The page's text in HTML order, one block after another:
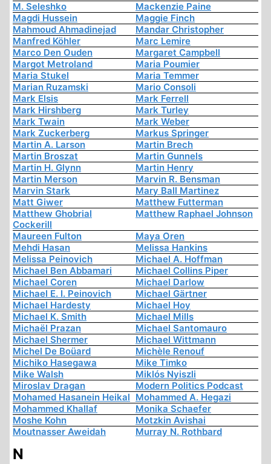
M. Seleshko
Mackenzie Paine
Magdi Hussein
Maggie Finch
Mahmoud Ahmadinejad
Mandar Christopher
Manfred Köhler
Marc Lemire
Marco Den Ouden
Margaret Campbell
Margot Metroland
Maria Poumier
Maria Stukel
Maria Temmer
Marian Ruzamski
Mario Consoli
Mark Elsis
Mark Ferrell
Mark Hirshberg
Mark Turley
Mark Twain
Mark Weber
Mark Zuckerberg
Markus Springer
Martin A. Larson
Martin Brech
Martin Broszat
Martin Gunnels
Martin H. Glynn
Martin Henry
Martin Merson
Marvin R. Bensman
Marvin Stark
Mary Ball Martinez
Matt Giwer
Matthew Futterman
Matthew Ghobrial
Cockerill
Matthew Raphael Johnson
Maureen Fulton
Maya Oren
Mehdi Hasan
Melissa Hankins
Melissa Peinovich
Michael A. Hoffman
Michael Ben Abbamari
Michael Collins Piper
Michael Coren
Michael Darlow
Michael E. I. Peinovich
Michael Gärtner
Michael Hardesty
Michael Hoy
Michael K. Smith
Michael Mills
Michaël Prazan
Michael Santomauro
Michael Shermer
Michael Wittmann
Michel De Boüard
Michèle Renouf
Michiko Hasegawa
Mike Timko
Mike Walsh
Miklós Nyiszli
Miroslav Dragan
Modern Politics Podcast
Mohamed Hasanein Heikal Mohammed A. Hegazi
Mohammed Khallaf
Monika Schaefer
Moshe Kohn
Motzkin Avishai
Moutnasser Aweidah
Murray N. Rothbard
N